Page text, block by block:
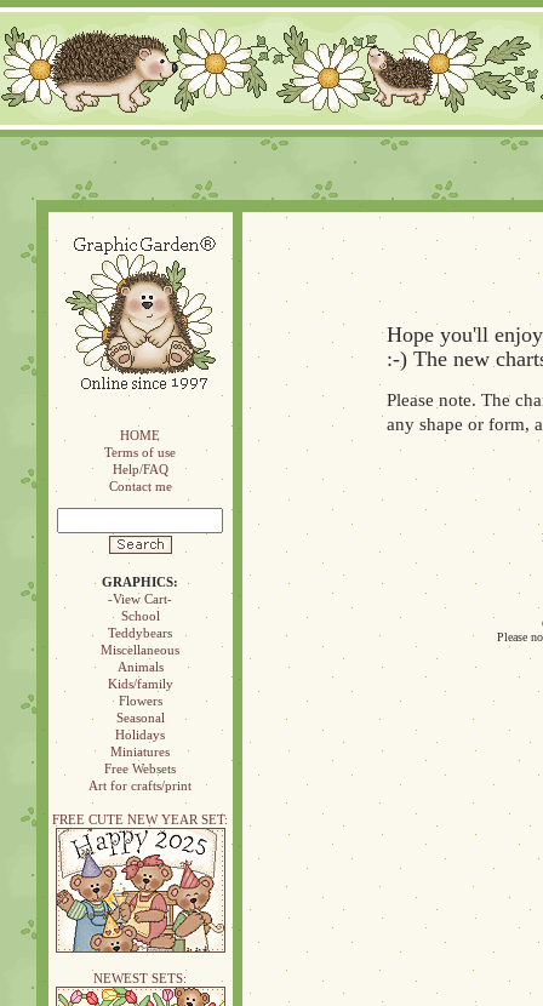
HOME
Terms of use
Help/FAQ
Contact me
GRAPHICS:
-View Cart-
School
Teddybears
Miscellaneous
Animals
Kids/family
Flowers
Seasonal
Holidays
Miniatures
Free Websets
Art for crafts/print
FREE CUTE NEW YEAR SET:
NEWEST SETS:
Hope you'll
:-) The new
Please note. The
any shape or form,
Please